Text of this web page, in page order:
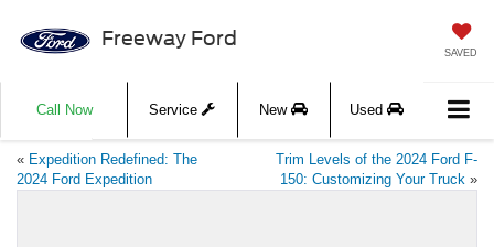
Freeway Ford
SAVED
Call Now Service New Used
« Expedition Redefined: The
2024 Ford Expedition
Trim Levels of the 2024 Ford F-
150: Customizing Your Truck »